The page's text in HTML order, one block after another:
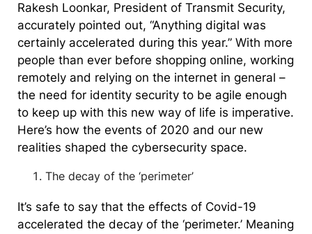
Rakesh Loonkar, President of Transmit Security,
accurately pointed out, “Anything digital was
certainly accelerated during this year.” With more
people than ever before shopping online, working
remotely and relying on the internet in general –
the need for identity security to be agile enough
to keep up with this new way of life is imperative.
Here’s how the events of 2020 and our new
realities shaped the cybersecurity space.
The decay of the ‘perimeter’
It’s safe to say that the effects of Covid-19
accelerated the decay of the ‘perimeter.’ Meaning